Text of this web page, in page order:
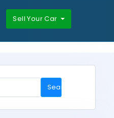
Sell Your Car
Search